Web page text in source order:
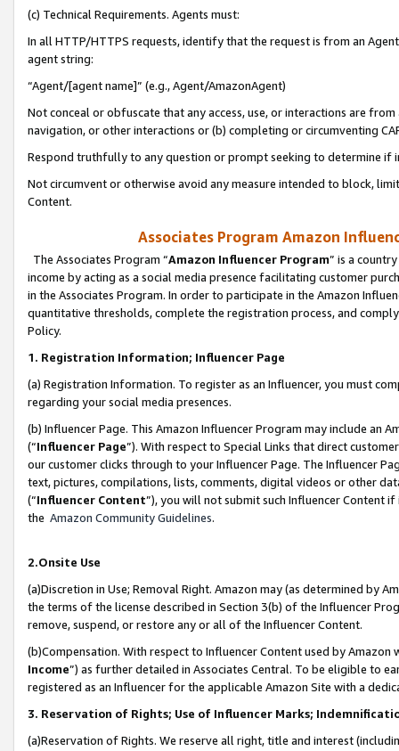
(c) Technical Requirements. Agents must:
In all HTTP/HTTPS requests, identify that the request is from an
agent string:
“Agent/[agent name]” (e.g., Agent/AmazonAgent)
Not conceal or obfuscate that any access, use, or interactions are
navigation, or other interactions or (b) completing or circumventing
Respond truthfully to any question or prompt seeking to determine if
Not circumvent or otherwise avoid any measure intended to block,
Content.
Associates Program Amazon
The Associates Program “Amazon Influencer Program” is a
income by acting as a social media presence facilitating customer
in the Associates Program. In order to participate in the Amazon
quantitative thresholds, complete the registration process, and
Policy.
1. Registration Information; Influencer Page
(a) Registration Information. To register as an Influencer, you must
regarding your social media presences.
(b) Influencer Page. This Amazon Influencer Program may include an
(“Influencer Page”). With respect to Special Links that direct
our customer clicks through to your Influencer Page. The Influencer
text, pictures, compilations, lists, comments, digital videos or other
(“Influencer Content”), you will not submit such Influencer Content
the Amazon Community Guidelines.
2.Onsite Use
(a)Discretion in Use; Removal Right. Amazon may (as determined by
the terms of the license described in Section 3(b) of the Influencer
remove, suspend, or restore any or all of the Influencer Content.
(b)Compensation. With respect to Influencer Content used by
Income”) as further detailed in Associates Central. To be eligible to
registered as an Influencer for the applicable Amazon Site with a
3. Reservation of Rights; Use of Influencer Marks;
(a)Reservation of Rights. We reserve all right, title and interest